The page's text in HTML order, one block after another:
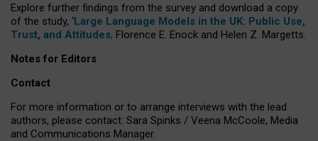
Explore further findings from the survey and download a copy
of the study, ‘Large Language Models in the UK: Public Use,
Trust, and Attitudes, Florence E. Enock and Helen Z. Margetts.
Notes for Editors
Contact
For more information or to arrange interviews with the lead
authors, please contact: Sara Spinks / Veena McCoole, Media
and Communications Manager.